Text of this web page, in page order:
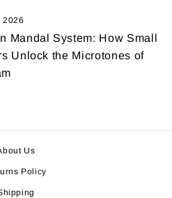
2026
Mandal System: How Small
Unlock the Microtones of
Us
Policy